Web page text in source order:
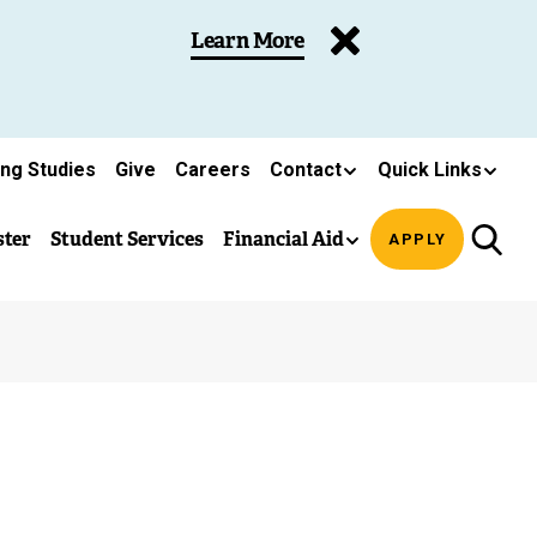
Learn More
Studies Give Careers Contact Quick Links
Student Services Financial Aid APPLY